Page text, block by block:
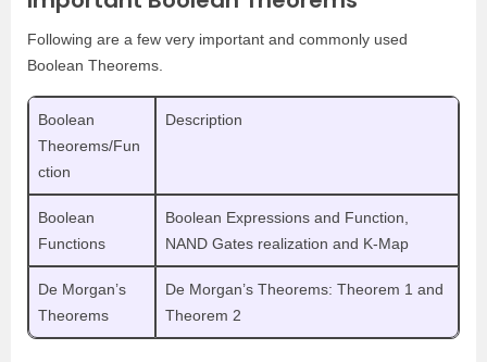
Following are a few very important and commonly used
Boolean Theorems.
Boolean
Theorems/Fun
ction
Description
Boolean
Functions
Boolean Expressions and Function,
NAND Gates realization and K-Map
De Morgan’s
Theorems
De Morgan’s Theorems: Theorem 1 and
Theorem 2